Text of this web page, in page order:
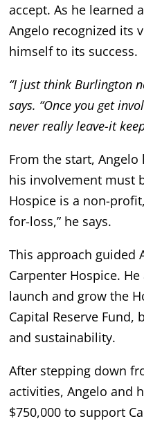
accept. As he learned
Angelo recognized its
himself to its success.
“I just think Burlington
says. “Once you get
never really leave-it
From the start,
his involvement must
Hospice is a non-
for-loss,” he says.
This approach guided
Carpenter Hospice.
launch and grow the
Capital Reserve
and sustainability.
After stepping down
activities, Angelo and
$750,000 to support